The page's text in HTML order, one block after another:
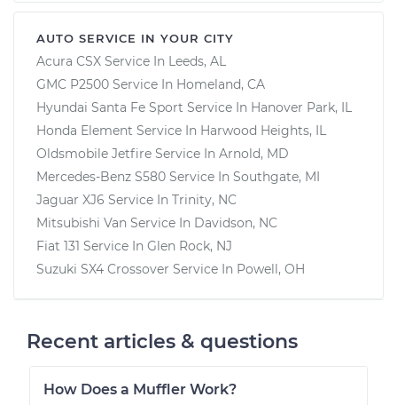
AUTO SERVICE IN YOUR CITY
Acura CSX Service In Leeds, AL
GMC P2500 Service In Homeland, CA
Hyundai Santa Fe Sport Service In Hanover Park, IL
Honda Element Service In Harwood Heights, IL
Oldsmobile Jetfire Service In Arnold, MD
Mercedes-Benz S580 Service In Southgate, MI
Jaguar XJ6 Service In Trinity, NC
Mitsubishi Van Service In Davidson, NC
Fiat 131 Service In Glen Rock, NJ
Suzuki SX4 Crossover Service In Powell, OH
Recent articles & questions
How Does a Muffler Work?